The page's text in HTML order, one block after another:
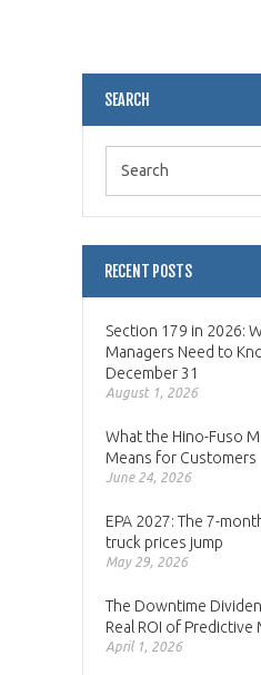
SEARCH
RECENT POSTS
Section 179 in 2026:
Managers Need to
December 31
August 1, 2026
What the Hino-Fuso
Means for Customers
June 24, 2026
EPA 2027: The 7-
truck prices jump
May 29, 2026
The Downtime
Real ROI of Predictive
April 1, 2026